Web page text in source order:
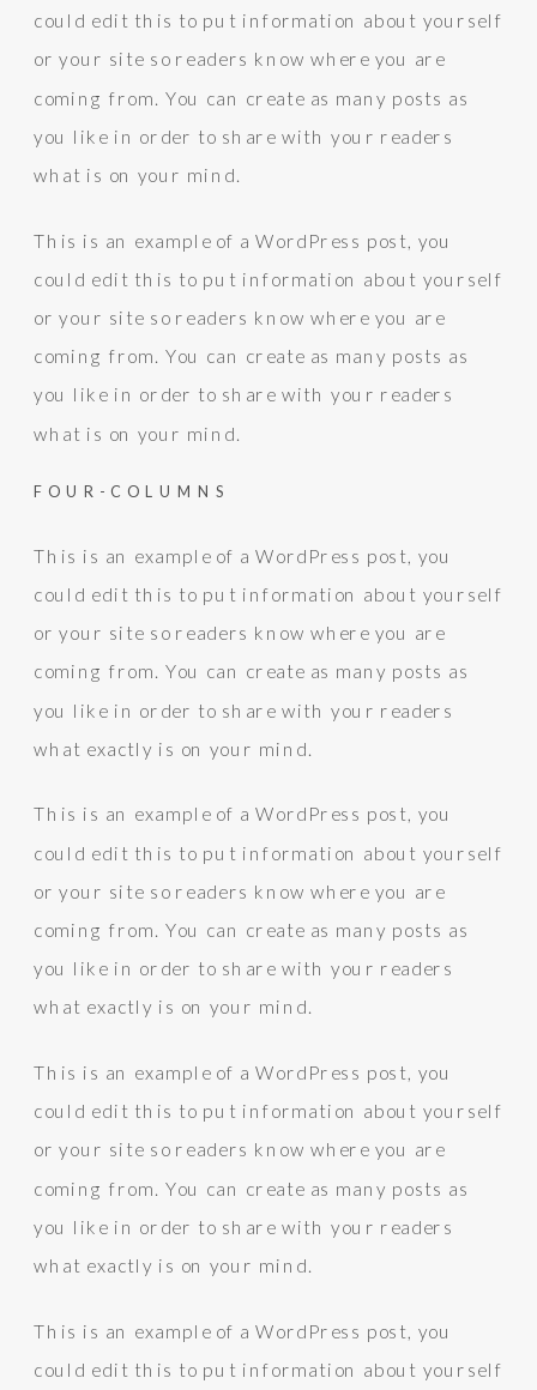
could edit this to put information about yourself
or your site so readers know where you are
coming from. You can create as many posts as
you like in order to share with your readers
what is on your mind.
This is an example of a WordPress post, you
could edit this to put information about yourself
or your site so readers know where you are
coming from. You can create as many posts as
you like in order to share with your readers
what is on your mind.
FOUR-COLUMNS
This is an example of a WordPress post, you
could edit this to put information about yourself
or your site so readers know where you are
coming from. You can create as many posts as
you like in order to share with your readers
what exactly is on your mind.
This is an example of a WordPress post, you
could edit this to put information about yourself
or your site so readers know where you are
coming from. You can create as many posts as
you like in order to share with your readers
what exactly is on your mind.
This is an example of a WordPress post, you
could edit this to put information about yourself
or your site so readers know where you are
coming from. You can create as many posts as
you like in order to share with your readers
what exactly is on your mind.
This is an example of a WordPress post, you
could edit this to put information about yourself